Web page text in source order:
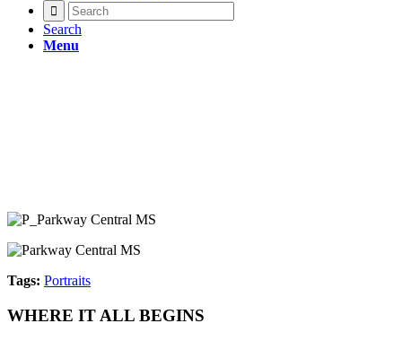
Search
Menu
Tags: Portraits
WHERE IT ALL BEGINS